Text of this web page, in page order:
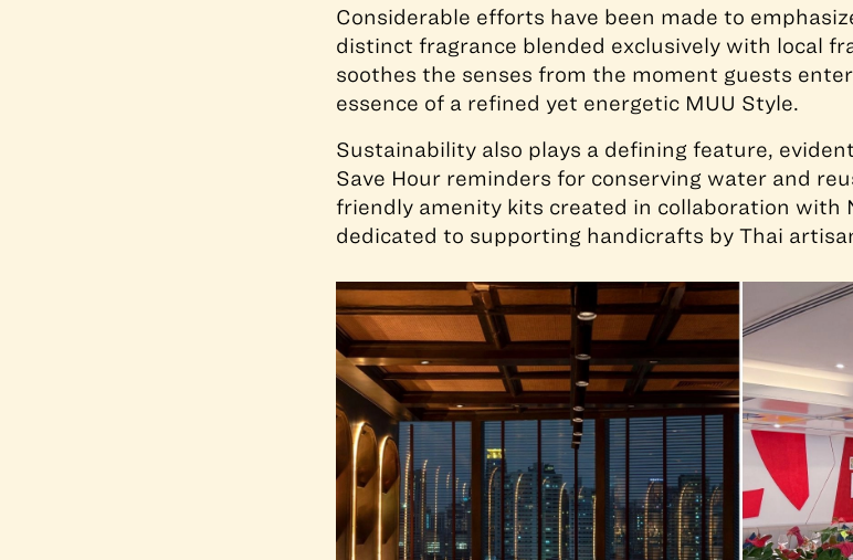
Considerable efforts have been made to
distinct fragrance blended exclusively with local
soothes the senses from the moment guests
essence of a refined yet energetic MUU Style.
Sustainability also plays a defining feature,
Save Hour reminders for conserving water and
friendly amenity kits created in collaboration with
dedicated to supporting handicrafts by Thai